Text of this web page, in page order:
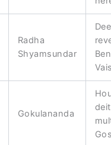
Radha
Shyamsundar
Gokulananda